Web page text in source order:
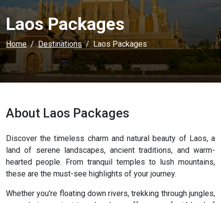
Laos Packages
Home Destinations Laos Packages
About Laos Packages
Discover the timeless charm and natural beauty of Laos, a
land of serene landscapes, ancient traditions, and warm-
hearted people. From tranquil temples to lush mountains,
these are the must-see highlights of your journey.
Whether you're floating down rivers, trekking through jungles,